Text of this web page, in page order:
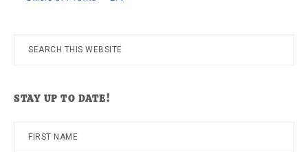
Search
STAY UP TO DATE!